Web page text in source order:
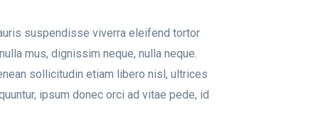
suspendisse viverra eleifend tortor
mus, dignissim neque, nulla neque.
sollicitudin etiam libero nisl, ultrices
ipsum donec orci ad vitae pede, id